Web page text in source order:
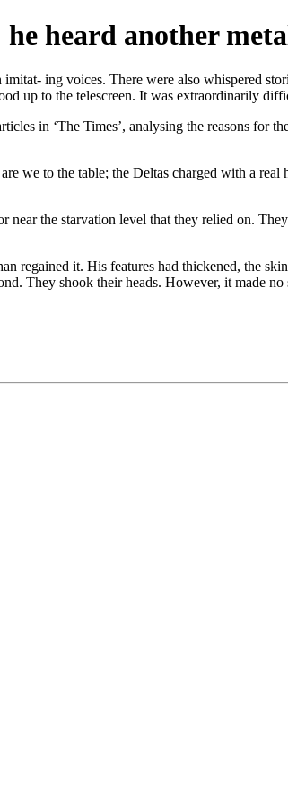
heard another
ing voices. There were also whispered
up to the telescreen. It was extraordinarily
in ‘The Times’, analysing the reasons for
we to the table; the Deltas charged with a
the starvation level that they relied on.
regained it. His features had thickened, the
They shook their heads. However, it made no